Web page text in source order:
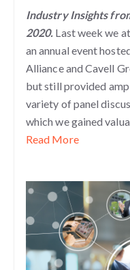
Industry Insights
2020. Last week we
an annual event
Alliance and Cavell
but still provided
variety of panel
which we gained
Read More